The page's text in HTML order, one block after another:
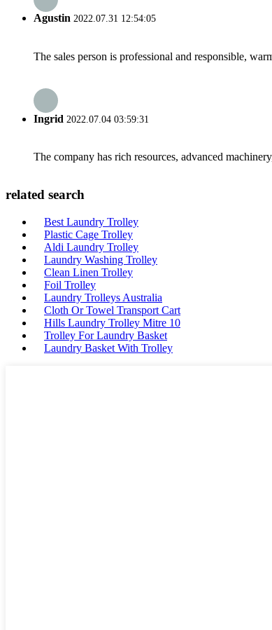
Agustin 2022.07.31 12:54:05
The sales person is professional and responsible,
Ingrid 2022.07.04 03:59:31
The company has rich resources, advanced
related search
Best Laundry Trolley
Plastic Cage Trolley
Aldi Laundry Trolley
Laundry Washing Trolley
Clean Linen Trolley
Foil Trolley
Laundry Trolleys Australia
Cloth Or Towel Transport Cart
Hills Laundry Trolley Mitre 10
Trolley For Laundry Basket
Laundry Basket With Trolley